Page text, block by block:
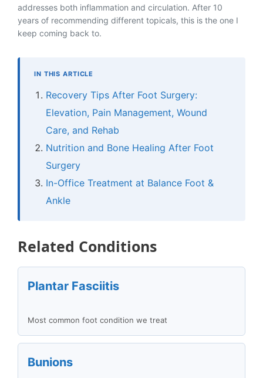
addresses both inflammation and circulation. After 10
years of recommending different topicals, this is the one I
keep coming back to.
IN THIS ARTICLE
Recovery Tips After Foot Surgery:
Elevation, Pain Management, Wound
Care, and Rehab
Nutrition and Bone Healing After Foot
Surgery
In-Office Treatment at Balance Foot &
Ankle
Related Conditions
Plantar Fasciitis
Most common foot condition we treat
Bunions